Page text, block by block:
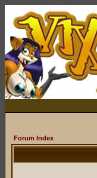
Forum Index